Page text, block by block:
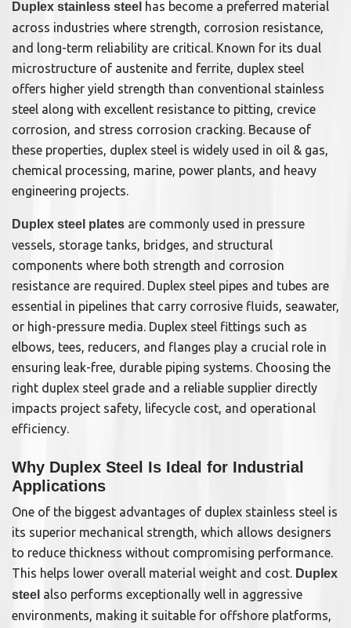
Duplex stainless steel has become a preferred material
across industries where strength, corrosion resistance,
and long-term reliability are critical. Known for its dual
microstructure of austenite and ferrite, duplex steel
offers higher yield strength than conventional stainless
steel along with excellent resistance to pitting, crevice
corrosion, and stress corrosion cracking. Because of
these properties, duplex steel is widely used in oil & gas,
chemical processing, marine, power plants, and heavy
engineering projects.
Duplex steel plates are commonly used in pressure
vessels, storage tanks, bridges, and structural
components where both strength and corrosion
resistance are required. Duplex steel pipes and tubes are
essential in pipelines that carry corrosive fluids, seawater,
or high-pressure media. Duplex steel fittings such as
elbows, tees, reducers, and flanges play a crucial role in
ensuring leak-free, durable piping systems. Choosing the
right duplex steel grade and a reliable supplier directly
impacts project safety, lifecycle cost, and operational
efficiency.
Why Duplex Steel Is Ideal for Industrial
Applications
One of the biggest advantages of duplex stainless steel is
its superior mechanical strength, which allows designers
to reduce thickness without compromising performance.
This helps lower overall material weight and cost. Duplex
steel also performs exceptionally well in aggressive
environments, making it suitable for offshore platforms,